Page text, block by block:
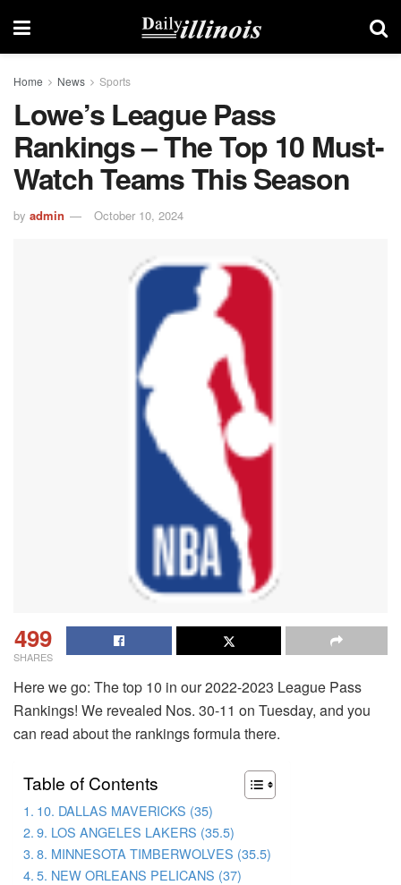
Home News Sports
Lowe’s League Pass
Rankings – The Top 10 Must-
Watch Teams This Season
by admin October 10, 2024
499
SHARES
Here we go: The top 10 in our 2022-2023 League Pass
Rankings! We revealed Nos. 30-11 on Tuesday, and you
can read about the rankings formula there.
Table of Contents
10. DALLAS MAVERICKS (35)
9. LOS ANGELES LAKERS (35.5)
8. MINNESOTA TIMBERWOLVES (35.5)
5. NEW ORLEANS PELICANS (37)